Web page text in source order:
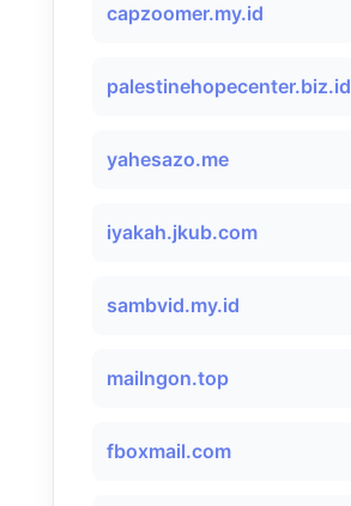
capzoomer.my.id
palestinehopecenter.biz.id
yahesazo.me
iyakah.jkub.com
sambvid.my.id
mailngon.top
fboxmail.com